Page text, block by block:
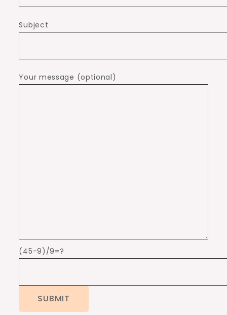
Subject
Your message (optional)
(45-9)/9=?